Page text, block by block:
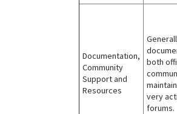
Documentation,
Community
Support and
Resources
both
very
forums.